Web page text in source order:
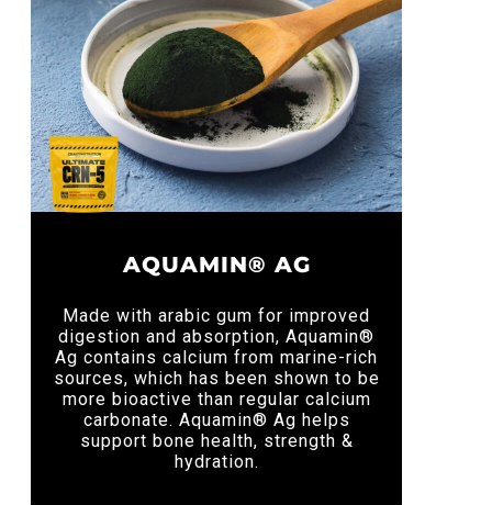
AQUAMIN® AG
Made with arabic gum for improved
digestion and absorption, Aquamin®
Ag contains calcium from marine-rich
sources, which has been shown to be
more bioactive than regular calcium
carbonate. Aquamin® Ag helps
support bone health, strength &
hydration.